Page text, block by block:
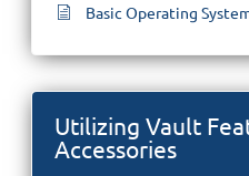
Basic Operating
Utilizing Vault
Accessories